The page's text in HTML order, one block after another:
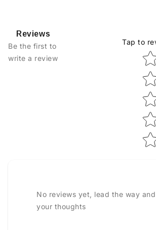
Reviews
Be the first to
write a review
Tap to
No reviews yet, lead the way
your thoughts